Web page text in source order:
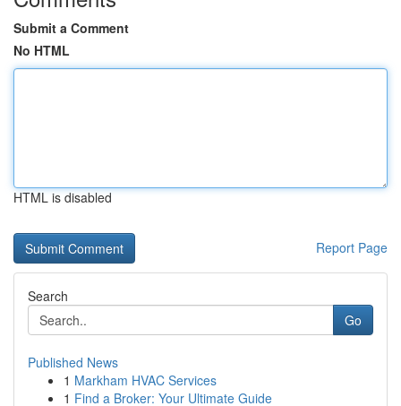
Submit a Comment
No HTML
HTML is disabled
Report Page
Search
Go
Published News
1 Markham HVAC Services
1 Find a Broker: Your Ultimate Guide